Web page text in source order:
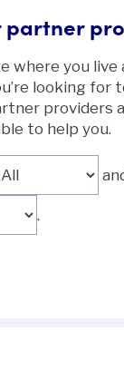
partner
where you live
looking for
providers
to help you.
.